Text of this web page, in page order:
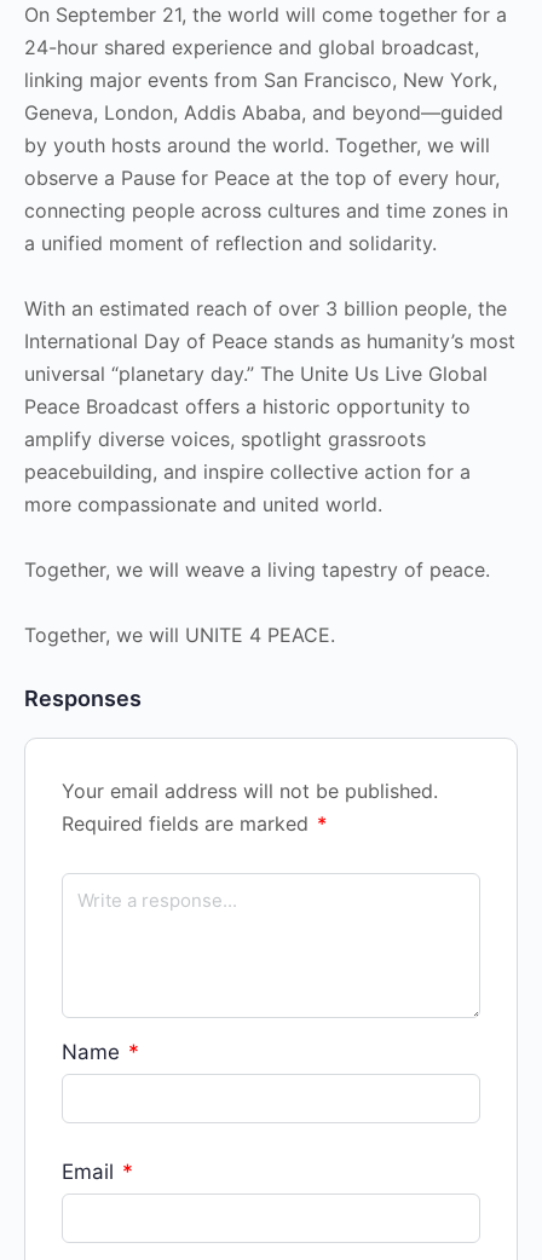
On September 21, the world will come together for a
24-hour shared experience and global broadcast,
linking major events from San Francisco, New York,
Geneva, London, Addis Ababa, and beyond—guided
by youth hosts around the world. Together, we will
observe a Pause for Peace at the top of every hour,
connecting people across cultures and time zones in
a unified moment of reflection and solidarity.
With an estimated reach of over 3 billion people, the
International Day of Peace stands as humanity’s most
universal “planetary day.” The Unite Us Live Global
Peace Broadcast offers a historic opportunity to
amplify diverse voices, spotlight grassroots
peacebuilding, and inspire collective action for a
more compassionate and united world.
Together, we will weave a living tapestry of peace.
Together, we will UNITE 4 PEACE.
Responses
Your email address will not be published.
Required fields are marked *
Name *
Email *